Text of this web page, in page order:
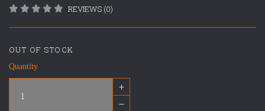
REVIEWS (0)
OUT OF STOCK
Quantity
+
–